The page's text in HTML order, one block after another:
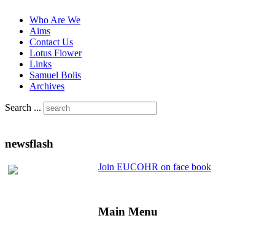
Who Are We
Aims
Contact Us
Lotus Flower
Links
Samuel Bolis
Archives
Search ...
newsflash
Join EUCOHR on face book
Main Menu